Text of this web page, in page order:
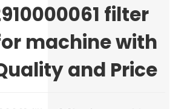
filter
machine with
and Price